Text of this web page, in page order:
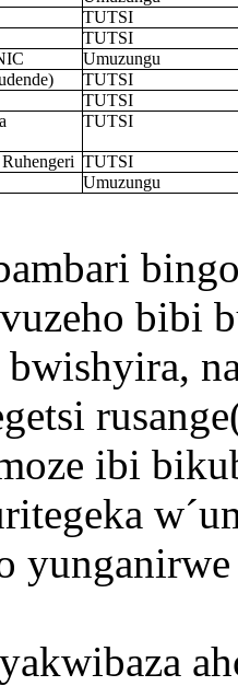
TUTSI
TUTSI
Umuzungu
TUTSI
TUTSI
TUTSI
TUTSI
Umuzungu
bibi
ibi